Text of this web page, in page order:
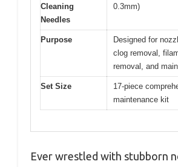
Cleaning
Needles
0.3mm)
Purpose
Designed for
clog removal,
removal, and
Set Size
17-piece
maintenance kit
Ever wrestled with stubborn